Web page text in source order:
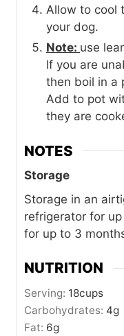
Allow to cool
your dog.
Note: use
If you are
then boil in a
Add to pot
they are
NOTES
Storage
Storage in an
refrigerator for
for up to 3
NUTRITION
Serving: 18cups
Carbohydrates: 4g
Fat: 6g